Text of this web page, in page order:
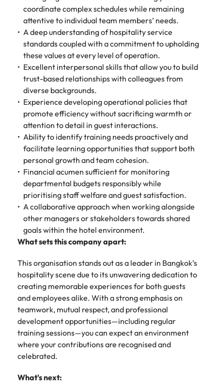
coordinate complex schedules while remaining
attentive to individual team members’ needs.
A deep understanding of hospitality service
standards coupled with a commitment to upholding
these values at every level of operation.
Excellent interpersonal skills that allow you to build
trust-based relationships with colleagues from
diverse backgrounds.
Experience developing operational policies that
promote efficiency without sacrificing warmth or
attention to detail in guest interactions.
Ability to identify training needs proactively and
facilitate learning opportunities that support both
personal growth and team cohesion.
Financial acumen sufficient for monitoring
departmental budgets responsibly while
prioritising staff welfare and guest satisfaction.
A collaborative approach when working alongside
other managers or stakeholders towards shared
goals within the hotel environment.
What sets this company apart:
This organisation stands out as a leader in Bangkok’s
hospitality scene due to its unwavering dedication to
creating memorable experiences for both guests
and employees alike. With a strong emphasis on
teamwork, mutual respect, and professional
development opportunities—including regular
training sessions—you can expect an environment
where your contributions are recognised and
celebrated.
What's next: